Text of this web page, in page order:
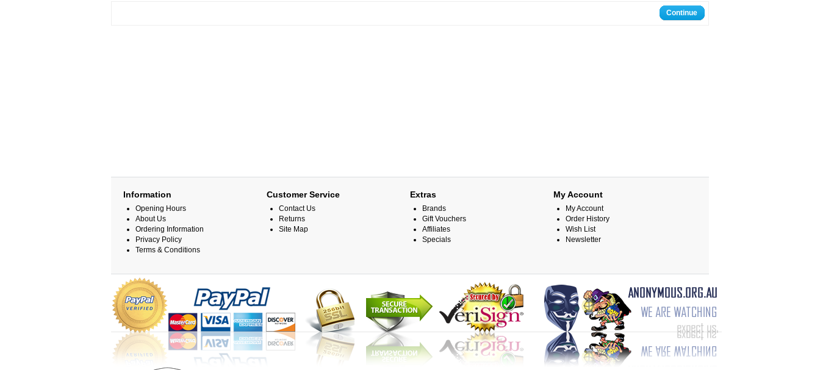
Continue
Information
Opening Hours
About Us
Ordering Information
Privacy Policy
Terms & Conditions
Customer Service
Contact Us
Returns
Site Map
Extras
Brands
Gift Vouchers
Affiliates
Specials
My Account
My Account
Order History
Wish List
Newsletter